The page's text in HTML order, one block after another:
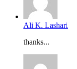
Ali K. Lashari
thanks...